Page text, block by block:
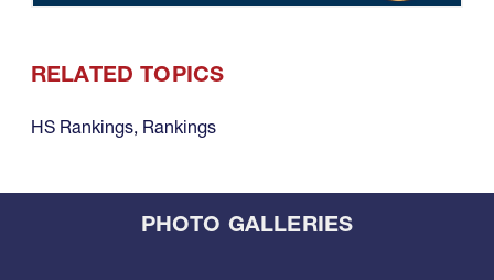
RELATED TOPICS
HS Rankings, Rankings
PHOTO GALLERIES